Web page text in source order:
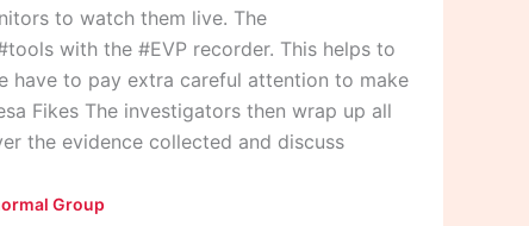
to watch them live. The
with the #EVP recorder. This helps to
have to pay extra careful attention to make
Fikes The investigators then wrap up all
the evidence collected and discuss
Group